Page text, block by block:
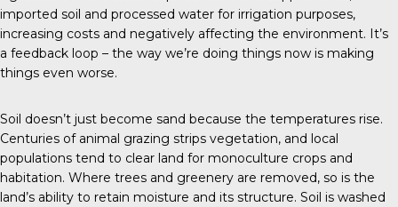
imported soil and processed water for irrigation purposes,
increasing costs and negatively affecting the environment. It’s
a feedback loop – the way we’re doing things now is making
things even worse.
Soil doesn’t just become sand because the temperatures rise.
Centuries of animal grazing strips vegetation, and local
populations tend to clear land for monoculture crops and
habitation. Where trees and greenery are removed, so is the
land’s ability to retain moisture and its structure. Soil is washed